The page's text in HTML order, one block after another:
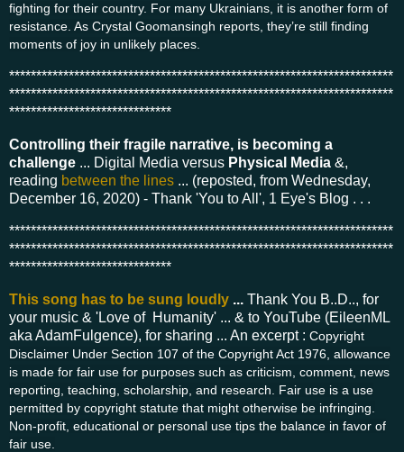
fighting for their country. For many Ukrainians, it is another form of
resistance. As Crystal Goomansingh reports, they’re still finding
moments of joy in unlikely places.
***********************************************************************
***********************************************************************
******************************
Controlling their fragile narrative, is becoming a
challenge ... Digital Media versus Physical Media &,
reading between the lines ... (reposted, from Wednesday,
December 16, 2020) - Thank 'You to All', 1 Eye's Blog . . .
***********************************************************************
***********************************************************************
******************************
This song has to be sung loudly ... Thank You B..D.., for
your music & 'Love of Humanity' ... & to YouTube (EileenML
aka AdamFulgence), for sharing ... An excerpt : Copyright
Disclaimer Under Section 107 of the Copyright Act 1976, allowance
is made for fair use for purposes such as criticism, comment, news
reporting, teaching, scholarship, and research. Fair use is a use
permitted by copyright statute that might otherwise be infringing.
Non-profit, educational or personal use tips the balance in favor of
fair use.